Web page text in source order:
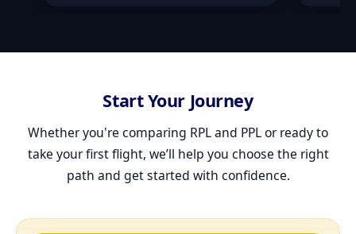
Start Your Journey
Whether you're comparing RPL and PPL or ready to
take your first flight, we’ll help you choose the right
path and get started with confidence.